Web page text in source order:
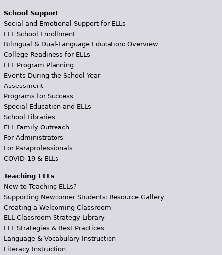
School Support
Social and Emotional Support for ELLs
ELL School Enrollment
Bilingual & Dual-Language Education: Overview
College Readiness for ELLs
ELL Program Planning
Events During the School Year
Assessment
Programs for Success
Special Education and ELLs
School Libraries
ELL Family Outreach
For Administrators
For Paraprofessionals
COVID-19 & ELLs
Teaching ELLs
New to Teaching ELLs?
Supporting Newcomer Students: Resource Gallery
Creating a Welcoming Classroom
ELL Classroom Strategy Library
ELL Strategies & Best Practices
Language & Vocabulary Instruction
Literacy Instruction